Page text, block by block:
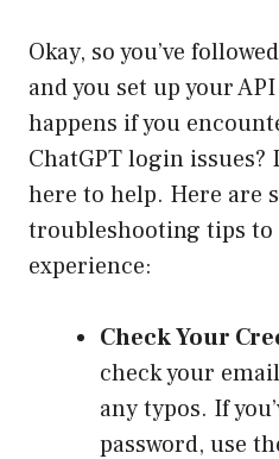
Okay, so you’ve
and you set up your
happens if you
ChatGPT login issues?
here to help. Here are
troubleshooting tips to
experience:
Check Your
check your
any typos. If
password, use